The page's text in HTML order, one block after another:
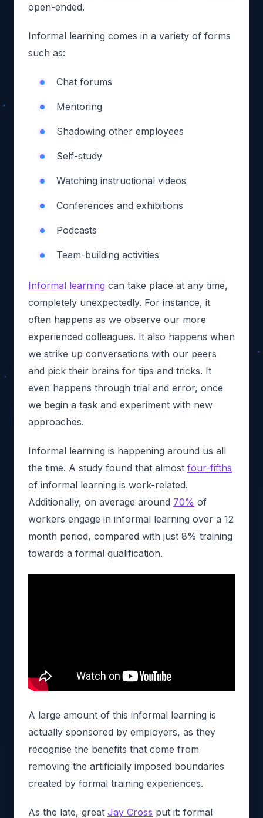
open-ended.
Informal learning comes in a variety of forms
such as:
Chat forums
Mentoring
Shadowing other employees
Self-study
Watching instructional videos
Conferences and exhibitions
Podcasts
Team-building activities
Informal learning can take place at any time,
completely unexpectedly. For instance, it
often happens as we observe our more
experienced colleagues. It also happens when
we strike up conversations with our peers
and pick their brains for tips and tricks. It
even happens through trial and error, once
we begin a task and experiment with new
approaches.
Informal learning is happening around us all
the time. A study found that almost four-fifths
of informal learning is work-related.
Additionally, on average around 70% of
workers engage in informal learning over a 12
month period, compared with just 8% training
towards a formal qualification.
A large amount of this informal learning is
actually sponsored by employers, as they
recognise the benefits that come from
removing the artificially imposed boundaries
created by formal training experiences.
As the late, great Jay Cross put it: formal